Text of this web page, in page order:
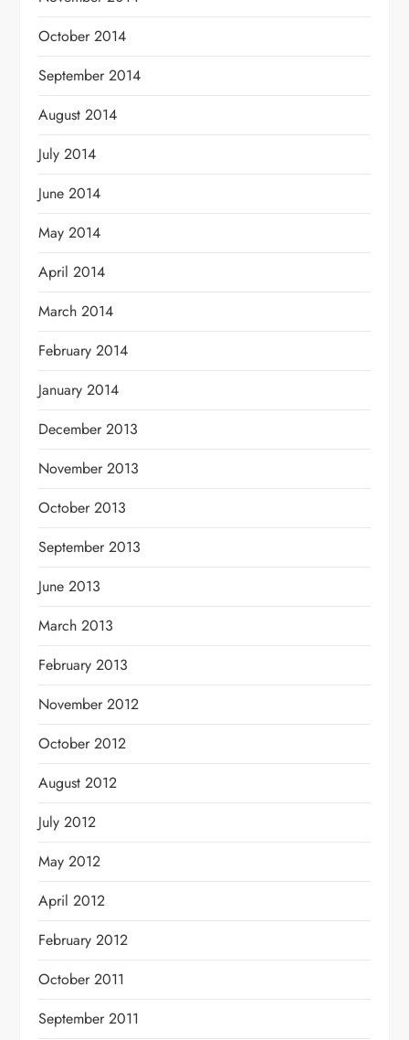
October 2014
September 2014
August 2014
July 2014
June 2014
May 2014
April 2014
March 2014
February 2014
January 2014
December 2013
November 2013
October 2013
September 2013
June 2013
March 2013
February 2013
November 2012
October 2012
August 2012
July 2012
May 2012
April 2012
February 2012
October 2011
September 2011